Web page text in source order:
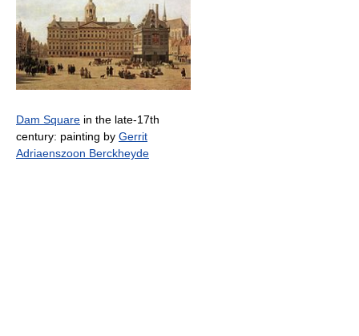
Dam Square in the late-17th
century: painting by Gerrit
Adriaenszoon Berckheyde